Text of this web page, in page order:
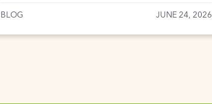
BLOG JUNE 24, 2026